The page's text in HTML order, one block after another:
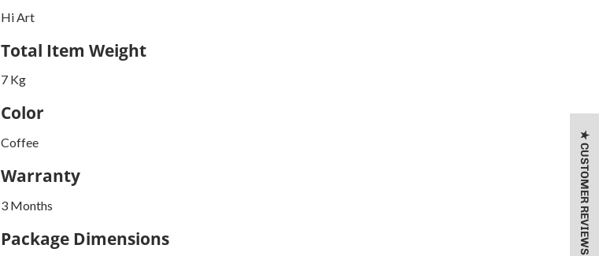
Hi Art
Total Item Weight
7 Kg
Color
Coffee
Warranty
3 Months
Package Dimensions ★ CUSTOMER REVIEWS